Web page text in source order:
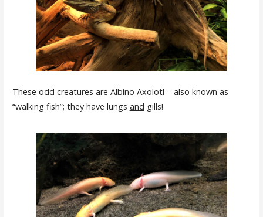
These odd creatures are Albino Axolotl – also known as
“walking fish”; they have lungs and gills!